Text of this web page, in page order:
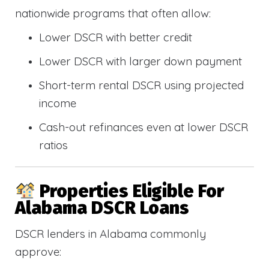
nationwide programs that often allow:
Lower DSCR with better credit
Lower DSCR with larger down payment
Short-term rental DSCR using projected
income
Cash-out refinances even at lower DSCR
ratios
Properties Eligible For
Alabama DSCR Loans
DSCR lenders in Alabama commonly
approve: